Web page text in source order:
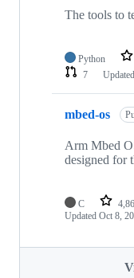
The tools to
Python
7
Updated
mbed-os
Arm Mbed
designed for
C
Updated Oct 8,